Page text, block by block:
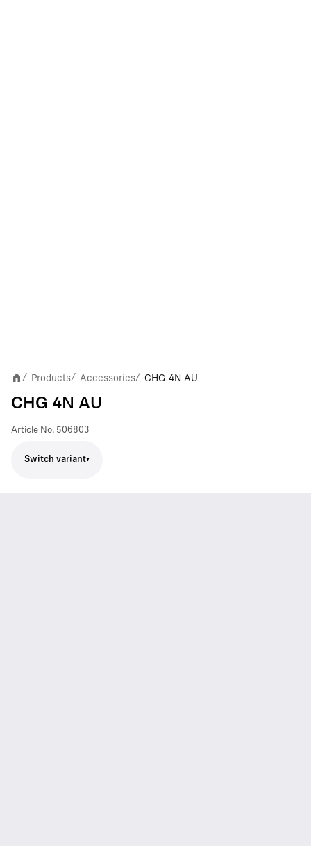
/ Products/ Accessories/ CHG 4N AU
CHG 4N AU
Article No. 506803
Switch variant